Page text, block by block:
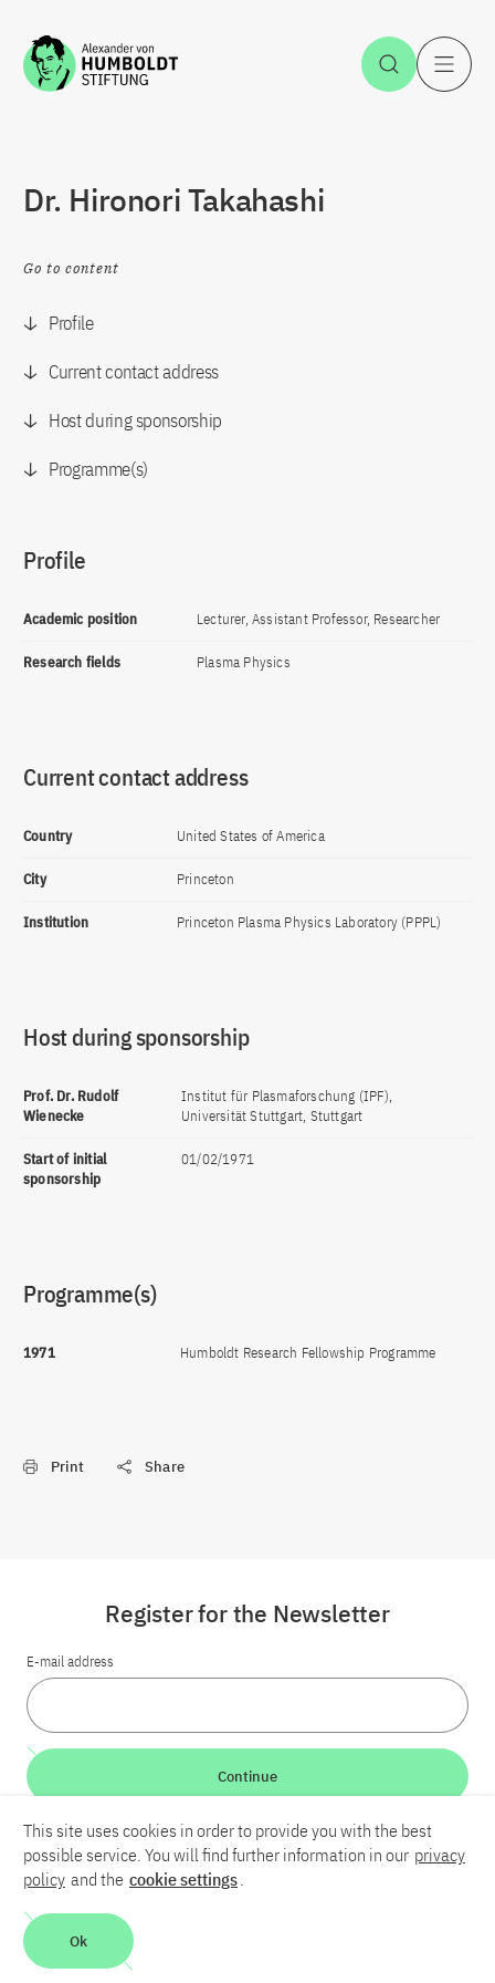
Jump to the content Open
Dr. Hironori Takahashi
Go to content
Profile
Current contact address
Host during sponsorship
Programme(s)
Profile
Academic position Lecturer, Assistant Professor, Researcher
Research fields Plasma Physics
Current contact address
Country United States of America
City Princeton
Institution Princeton Plasma Physics Laboratory (PPPL)
Host during sponsorship
Prof. Dr. Rudolf
Wienecke
Institut für Plasmaforschung (IPF),
Universität Stuttgart, Stuttgart
Start of initial
sponsorship
01/02/1971
Programme(s)
1971 Humboldt Research Fellowship Programme
Print Share
LinkedInBlueskyYouTube
Contact
Register for the Newsletter
E-mail address
Continue
This site uses cookies in order to provide you with the best
possible service. You will find further information in our privacy
policy and the cookie settings.
Ok